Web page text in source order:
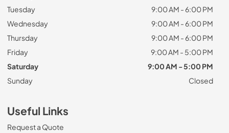
Tuesday
9:00 AM - 6:00 PM
Wednesday
9:00 AM - 6:00 PM
Thursday
9:00 AM - 6:00 PM
Friday
9:00 AM - 5:00 PM
Saturday
9:00 AM - 5:00 PM
Sunday
Closed
Useful Links
Request a Quote